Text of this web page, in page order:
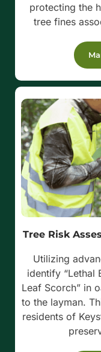
protecting the
tree fines
Tree Risk
Utilizing
identify “Lethal
Leaf Scorch” in
to the layman.
residents of